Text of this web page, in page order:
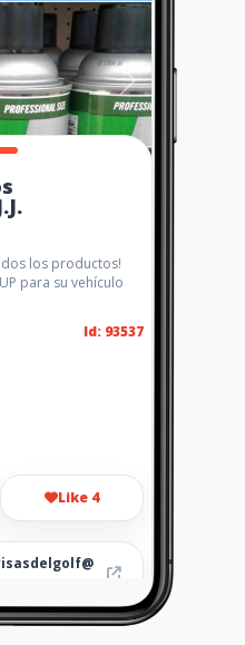
los productos!
para su vehículo
Id: 93537
Like 4